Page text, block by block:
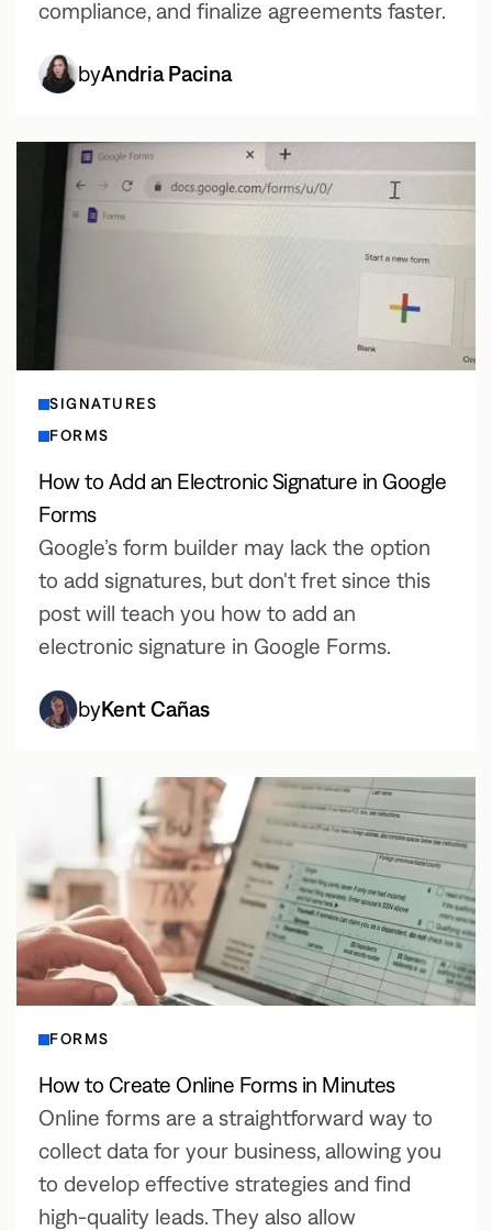
compliance, and finalize agreements faster.
byAndria Pacina
SIGNATURES
FORMS
How to Add an Electronic Signature in Google
Forms
Google’s form builder may lack the option
to add signatures, but don't fret since this
post will teach you how to add an
electronic signature in Google Forms.
byKent Cañas
FORMS
How to Create Online Forms in Minutes
Online forms are a straightforward way to
collect data for your business, allowing you
to develop effective strategies and find
high-quality leads. They also allow